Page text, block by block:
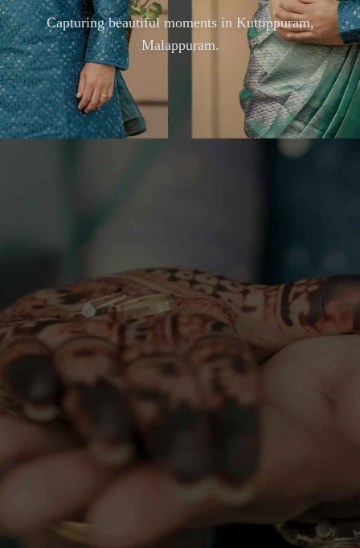
Capturing beautiful moments in Kuttippuram,
Malappuram.